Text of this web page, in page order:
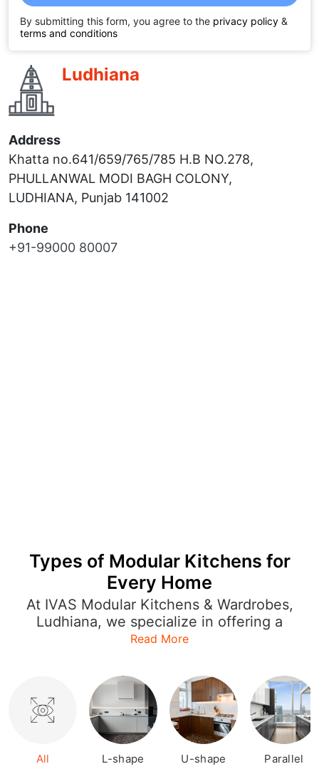
By submitting this form, you agree to the privacy policy &
terms and conditions
Ludhiana
Address
Khatta no.641/659/765/785 H.B NO.278,
PHULLANWAL MODI BAGH COLONY,
LUDHIANA, Punjab 141002
Phone
+91-99000 80007
Types of Modular Kitchens for
Every Home
At IVAS Modular Kitchens & Wardrobes,
Ludhiana, we specialize in offering a
wide range of modular kitchen designs
Whether you're looking for an L-shaped
kitchen to optimize space or a U-
shaped or open kitchen for a more
expansive feel, our designs are both
functional and stylish. Each modular
kitchen is crafted with precision,
Read More
All L-shape U-shape Parallel